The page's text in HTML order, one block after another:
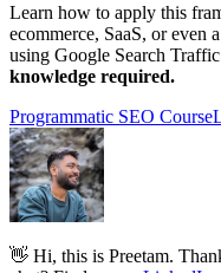
Learn how to apply this
ecommerce, SaaS, or even
using Google Search
knowledge required.
Programmatic SEO Course
👋 Hi, this is Preetam.